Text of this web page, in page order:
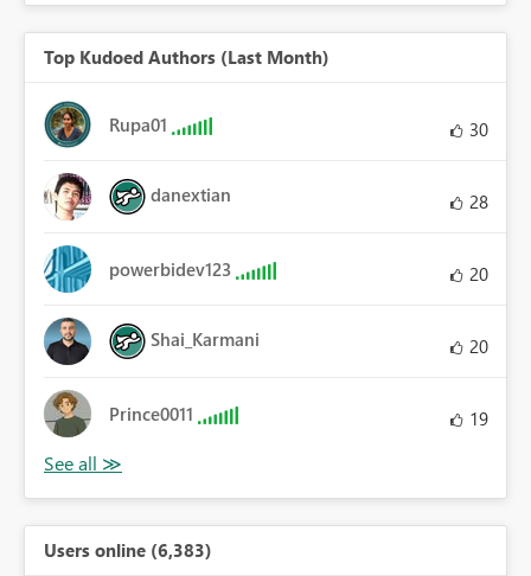
Top Kudoed Authors (Last Month)
Rupa01 30
danextian 28
powerbidev123 20
Shai_Karmani 20
Prince0011 19
Users online (6,383)